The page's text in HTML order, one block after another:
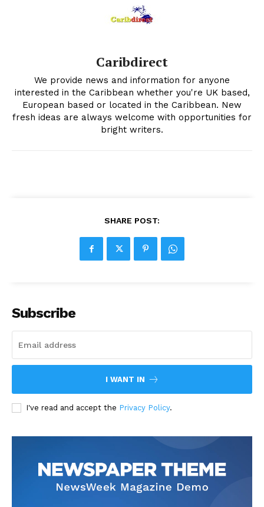
Caribdirect
We provide news and information for anyone
interested in the Caribbean whether you're UK based,
European based or located in the Caribbean. New
fresh ideas are always welcome with opportunities for
bright writers.
SHARE POST:
Subscribe
I WANT IN
I've read and accept the Privacy Policy.